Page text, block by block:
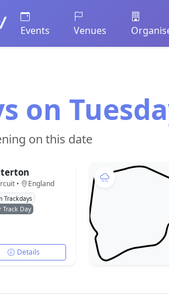
Events Venues
on
on this date
• England
Trackdays
Track Day
Details